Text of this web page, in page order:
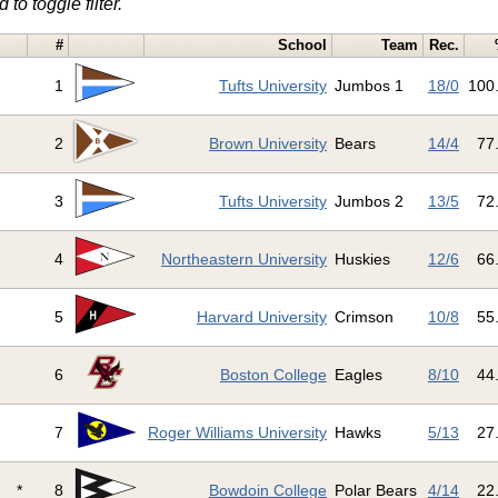
to toggle filter.
# School Team Rec.
1 Tufts University Jumbos 1 18/0
2 Brown University Bears 14/4
3 Tufts University Jumbos 2 13/5
4 Northeastern University Huskies 12/6
5 Harvard University Crimson 10/8
6 Boston College Eagles 8/10
7 Roger Williams University Hawks 5/13
* 8 Bowdoin College Polar Bears 4/14